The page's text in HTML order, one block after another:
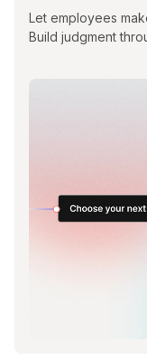
Let employees
Build judgment